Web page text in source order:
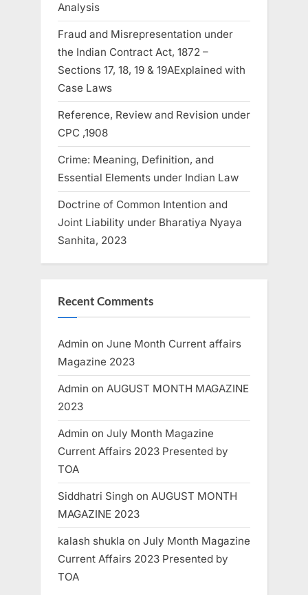
Analysis
Fraud and Misrepresentation under
the Indian Contract Act, 1872 –
Sections 17, 18, 19 & 19AExplained with
Case Laws
Reference, Review and Revision under
CPC ,1908
Crime: Meaning, Definition, and
Essential Elements under Indian Law
Doctrine of Common Intention and
Joint Liability under Bharatiya Nyaya
Sanhita, 2023
Recent Comments
Admin on June Month Current affairs
Magazine 2023
Admin on AUGUST MONTH MAGAZINE
2023
Admin on July Month Magazine
Current Affairs 2023 Presented by
TOA
Siddhatri Singh on AUGUST MONTH
MAGAZINE 2023
kalash shukla on July Month Magazine
Current Affairs 2023 Presented by
TOA